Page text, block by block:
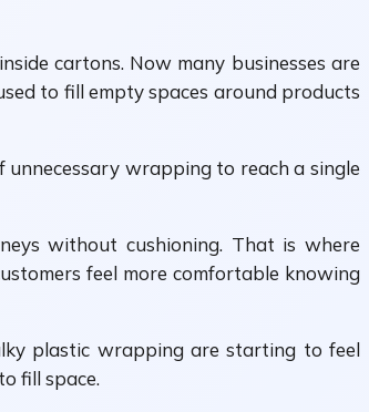
cartons. Now many businesses are
to fill empty spaces around products
wrapping to reach a single
without cushioning. That is where
feel more comfortable knowing
plastic wrapping are starting to feel
fill space.